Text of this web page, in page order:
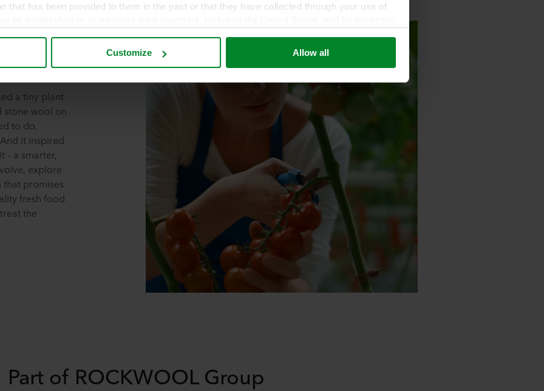
that has been provided to them in the past or that they have collected through your use of
potential partners and how long each cookie is stored on your terminal equipment. It is
our websites may use cookies and thus process information about you via cookies.
or change your consent at any time by clicking on the cookie icon at the bottom of the
of cookies in the “About” section and about our processing of personal data in our
which specific ROCKWOOL company that is data controller of your personal data.
Customize Allow all
a tiny plant
stone wool on
to do,
it inspired
– a smarter,
explore
that promises
fresh food
the
Part of ROCKWOOL Group